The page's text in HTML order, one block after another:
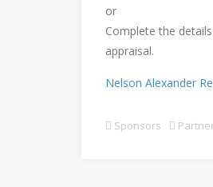
or
Complete the
appraisal.
Nelson Alexander
Sponsors